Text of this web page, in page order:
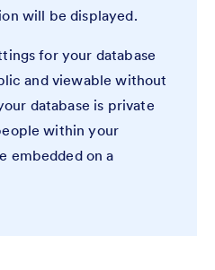
will be displayed.
for your database
and viewable without
database is private
within your
embedded on a